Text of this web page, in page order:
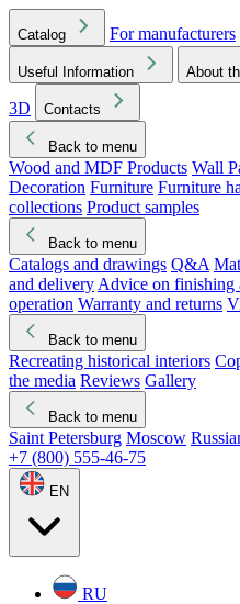
Catalog For manufacturers
Useful Information About
3D
Contacts
Back to menu
Wood and MDF Products Wall
Decoration Furniture Furniture
collections Product samples
Back to menu
Catalogs and drawings Q&A
and delivery Advice on finishing
operation Warranty and returns
Back to menu
Recreating historical interiors
the media Reviews Gallery
Back to menu
Saint Petersburg Moscow
+7 (800) 555-46-75
EN
RU